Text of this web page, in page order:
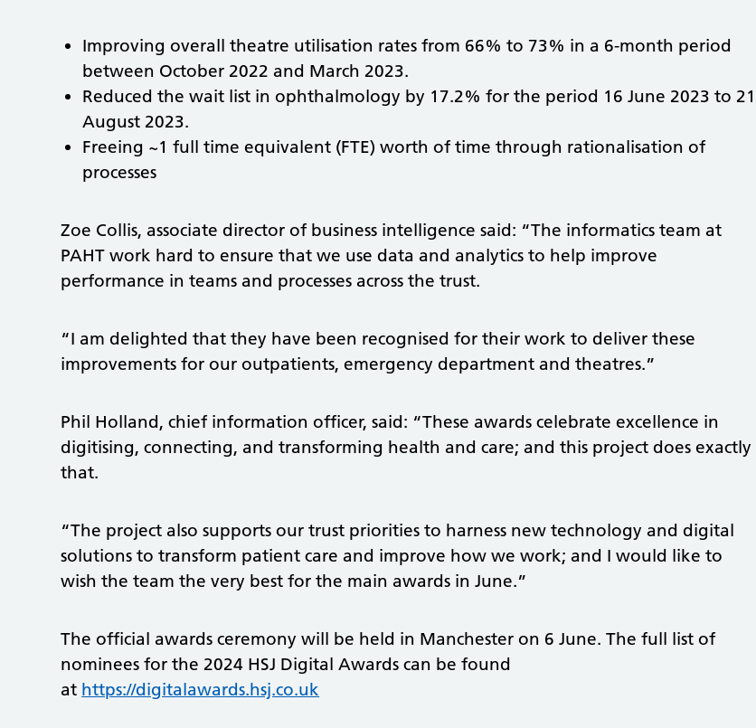
Improving overall theatre utilisation rates from 66% to 73% in a 6-month period
between October 2022 and March 2023.
Reduced the wait list in ophthalmology by 17.2% for the period 16 June 2023 to 21
August 2023.
Freeing ~1 full time equivalent (FTE) worth of time through rationalisation of
processes
Zoe Collis, associate director of business intelligence said: “The informatics team at
PAHT work hard to ensure that we use data and analytics to help improve
performance in teams and processes across the trust.
“I am delighted that they have been recognised for their work to deliver these
improvements for our outpatients, emergency department and theatres.”
Phil Holland, chief information officer, said: “These awards celebrate excellence in
digitising, connecting, and transforming health and care; and this project does exactly
that.
“The project also supports our trust priorities to harness new technology and digital
solutions to transform patient care and improve how we work; and I would like to
wish the team the very best for the main awards in June.”
The official awards ceremony will be held in Manchester on 6 June. The full list of
nominees for the 2024 HSJ Digital Awards can be found
at https://digitalawards.hsj.co.uk